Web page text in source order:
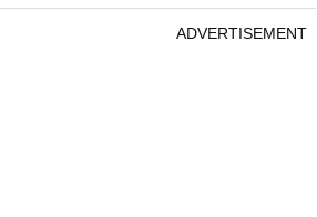
ADVERTISEMENT